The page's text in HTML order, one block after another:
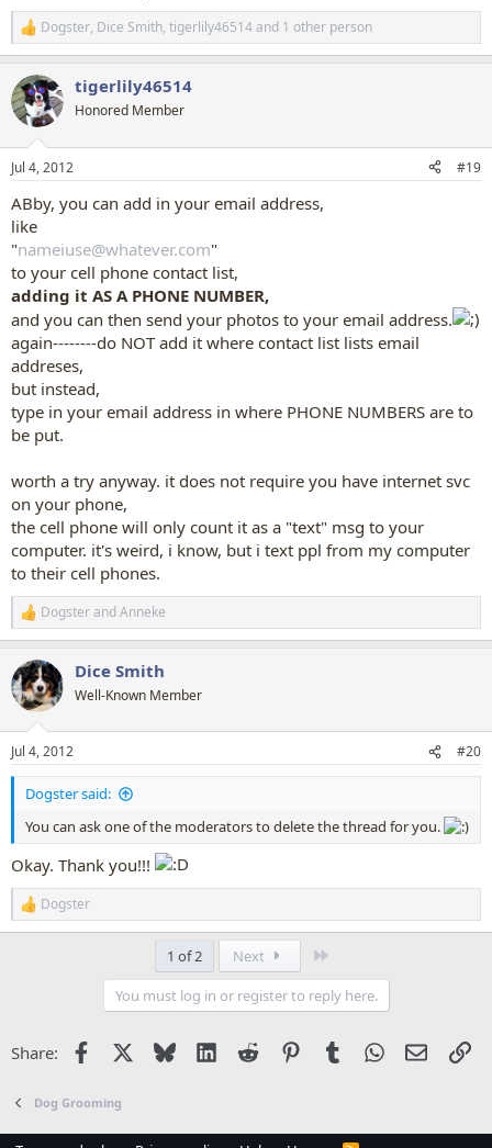
R
e
c
t
i
n
s
Dogster, Dice Smith, tigerlily46514and 1 other person
tigerlily46514
Honored Member
Jul 4, 2012 #19
ABby, you can add in your email address,
like
"nameiuse@whatever.com"
to your cell phone contact list,
adding it AS A PHONE NUMBER,
and you can then send your photos to your email address.
again--------do NOT add it where contact list lists email
addreses,
but instead,
type in your email address in where PHONE NUMBERS are to
be put.
worth a try anyway. it does not require you have internet svc
on your phone,
the cell phone will only count it as a "text" msg to your
computer. it's weird, i know, but i text ppl from my computer
to their cell phones.
R
e
c
t
i
n
s
:
DogsterandAnneke
Dice Smith
Well-Known Member
Jul 4, 2012 #20
Dogster said:
You can ask one of the moderators to delete the thread for you.
Okay. Thank you!!!
R
e
s
Dogster
1 of 2 Next
You must log in or register to reply here.
Share: Facebook Bluesky LinkedIn
Reddit PinterestTumblrWhatsApp
Email
Dog Grooming